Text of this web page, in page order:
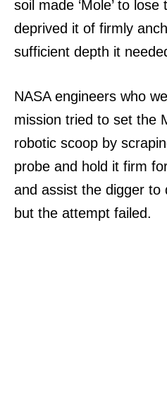
soil made ‘Mole’ to
deprived it of firmly
sufficient depth it
NASA engineers who
mission tried to set the
robotic scoop by
probe and hold it firm
and assist the digger to
but the attempt failed.